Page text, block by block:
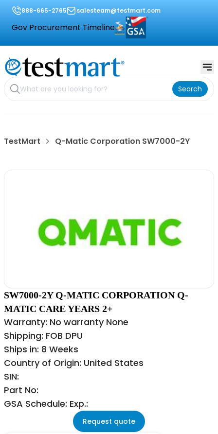
888-665-2765 salesteam@testmart.com
Gov Procurement Timeline
Search
TestMart Q-Matic Corporation SW7000-2Y
SW7000-2Y Q-MATIC CORPORATION Q-
MATIC CARE YEARS 2+
Warranty: No warranty None
Shipping: FOB DPU
Ships in: 8 Weeks
Country of Origin: United States
SIN:
Part No:
GSA Schedule: Exp.:
Request quote